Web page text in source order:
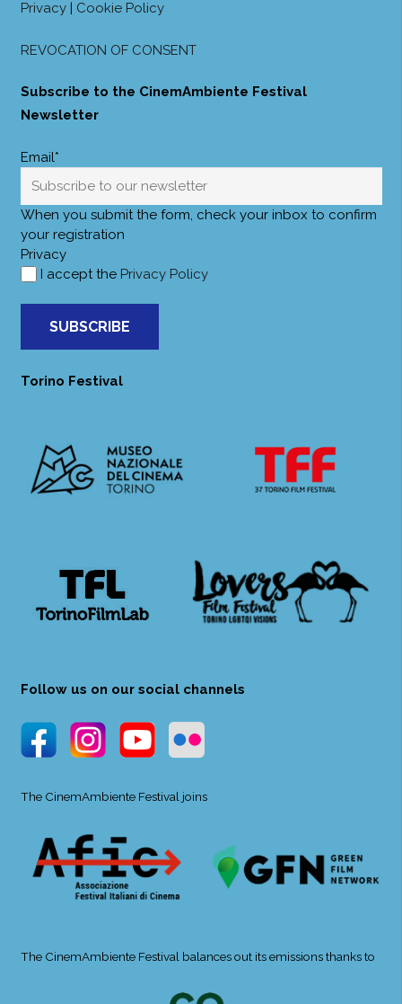
Privacy| Cookie Policy
REVOCATION OF CONSENT
Subscribe to the CinemAmbiente Festival
Newsletter
Email*
When you submit the form, check your inbox to confirm
your registration
Privacy
I accept the Privacy Policy
SUBSCRIBE
Torino Festival
Follow us on our social channels
The CinemAmbiente Festival joins
The CinemAmbiente Festival balances out its emissions thanks to